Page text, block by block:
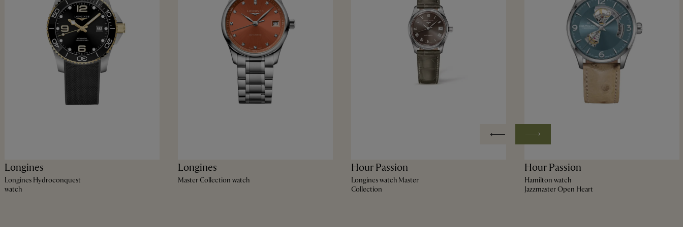
Longines
Longines Hydroconquest
watch
Longines
Master Collection watch
Hour Passion
Longines watch Master
Collection
Hour Passion
Hamilton watch
Jazzmaster Open Heart